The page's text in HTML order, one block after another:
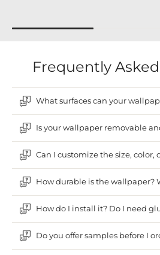
Frequently
What surfaces can your
Is your wallpaper removable
Can I customize the size, color,
How durable is the wallpaper?
How do I install it? Do I need
Do you offer samples before I